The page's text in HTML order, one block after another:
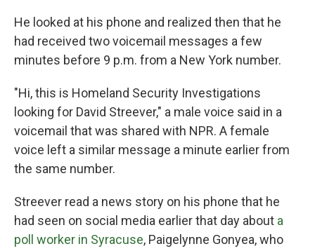
He looked at his phone and realized then that he
had received two voicemail messages a few
minutes before 9 p.m. from a New York number.
"Hi, this is Homeland Security Investigations
looking for David Streever," a male voice said in a
voicemail that was shared with NPR. A female
voice left a similar message a minute earlier from
the same number.
Streever read a news story on his phone that he
had seen on social media earlier that day about a
poll worker in Syracuse, Paigelynne Gonyea, who